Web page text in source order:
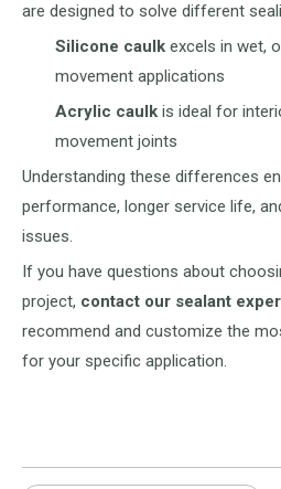
are designed to solve different
Silicone caulk excels in wet,
movement applications
Acrylic caulk is ideal for
movement joints
Understanding these differences
performance, longer service life,
issues.
If you have questions about
project, contact our sealant
recommend and customize the
for your specific application.